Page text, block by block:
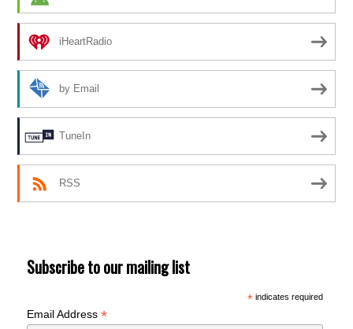
iHeartRadio
by Email
TuneIn
RSS
Subscribe to our mailing list
*indicates required
Email Address*